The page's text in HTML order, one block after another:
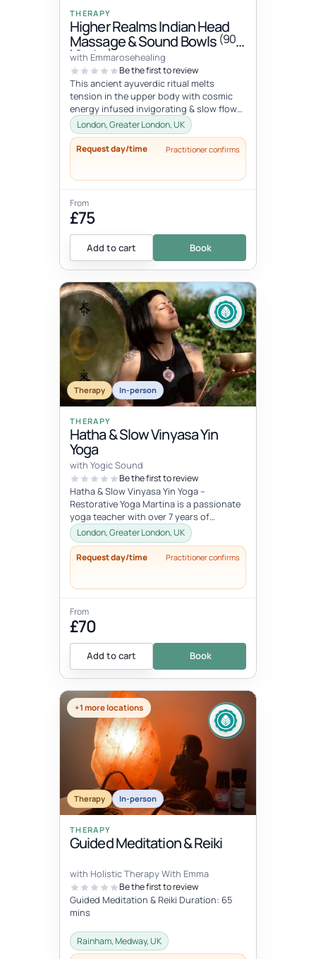
THERAPY
Higher Realms Indian Head
Massage & Sound Bowls (90
Minutes)
with Emmarosehealing
Be the first to review
This ancient ayuverdic ritual melts
tension in the upper body with cosmic
energy infused invigorating & slow flow
massage movements to alchemize y...
London, Greater London, UK
Request day/time Practitioner confirms
From
£75
Add to cart Book
Therapy In-person
THERAPY
Hatha & Slow Vinyasa Yin
Yoga
with Yogic Sound
Be the first to review
Hatha & Slow Vinyasa Yin Yoga –
Restorative Yoga Martina is a passionate
yoga teacher with over 7 years of
professional experience in designing an...
London, Greater London, UK
Request day/time Practitioner confirms
From
£70
Add to cart Book
+1 more locations
Therapy In-person
THERAPY
Guided Meditation & Reiki
with Holistic Therapy With Emma
Be the first to review
Guided Meditation & Reiki Duration: 65
mins
Rainham, Medway, UK